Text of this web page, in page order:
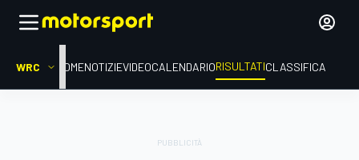
WRC HOMENOTIZIEVIDEOCALENDARIORISULTATICLASSIFICA